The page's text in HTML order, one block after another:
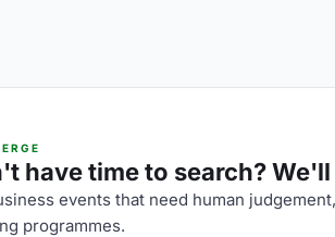
have time to search?
events that need human
programmes.